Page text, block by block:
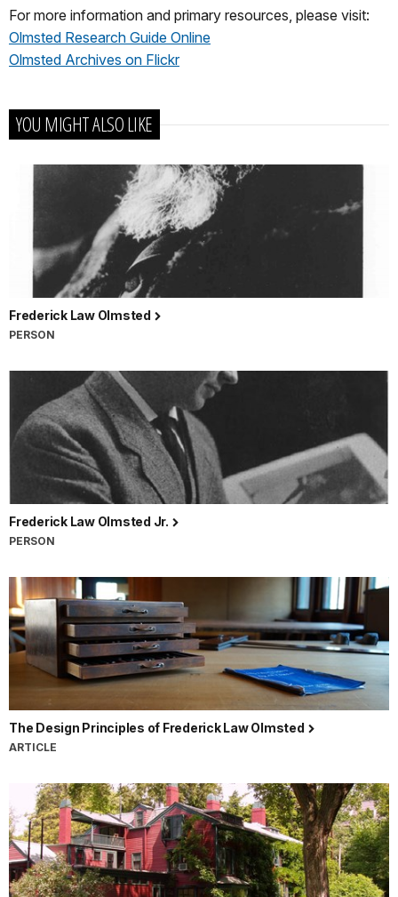
For more information and primary resources, please visit:
Olmsted Research Guide Online
Olmsted Archives on Flickr
YOU MIGHT ALSO LIKE
Frederick Law Olmsted
PERSON
Frederick Law Olmsted Jr.
PERSON
The Design Principles of Frederick Law Olmsted
ARTICLE